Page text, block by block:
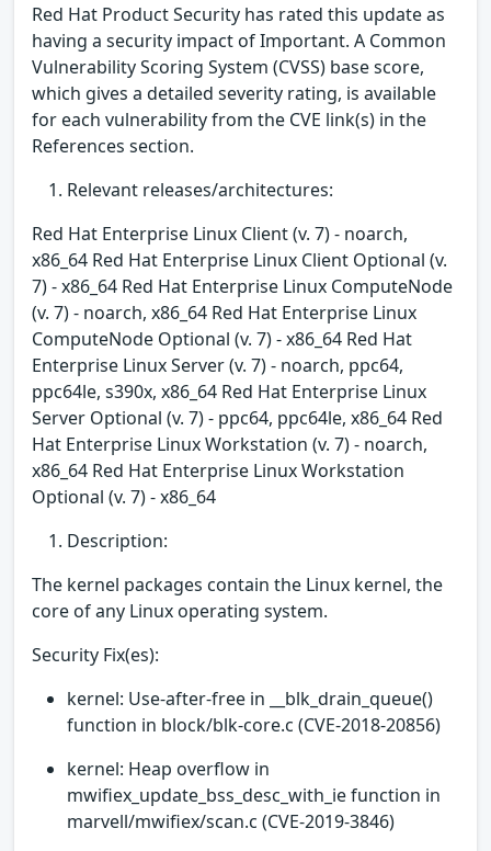
Red Hat Product Security has rated this update as
having a security impact of Important. A Common
Vulnerability Scoring System (CVSS) base score,
which gives a detailed severity rating, is available
for each vulnerability from the CVE link(s) in the
References section.
Relevant releases/architectures:
Red Hat Enterprise Linux Client (v. 7) - noarch,
x86_64 Red Hat Enterprise Linux Client Optional (v.
7) - x86_64 Red Hat Enterprise Linux ComputeNode
(v. 7) - noarch, x86_64 Red Hat Enterprise Linux
ComputeNode Optional (v. 7) - x86_64 Red Hat
Enterprise Linux Server (v. 7) - noarch, ppc64,
ppc64le, s390x, x86_64 Red Hat Enterprise Linux
Server Optional (v. 7) - ppc64, ppc64le, x86_64 Red
Hat Enterprise Linux Workstation (v. 7) - noarch,
x86_64 Red Hat Enterprise Linux Workstation
Optional (v. 7) - x86_64
Description:
The kernel packages contain the Linux kernel, the
core of any Linux operating system.
Security Fix(es):
kernel: Use-after-free in __blk_drain_queue()
function in block/blk-core.c (CVE-2018-20856)
kernel: Heap overflow in
mwifiex_update_bss_desc_with_ie function in
marvell/mwifiex/scan.c (CVE-2019-3846)